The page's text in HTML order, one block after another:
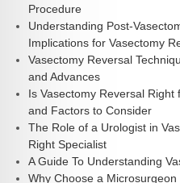
Procedure
Understanding Post-
Implications for Vasectomy
Vasectomy Reversal
and Advances
Is Vasectomy Reversal Right
and Factors to Consider
The Role of a Urologist in
Right Specialist
A Guide To Understanding
Why Choose a